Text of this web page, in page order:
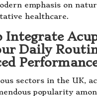
emphasis on
healthcare.
Integrate
Daily
sectors in the UK,
popularity